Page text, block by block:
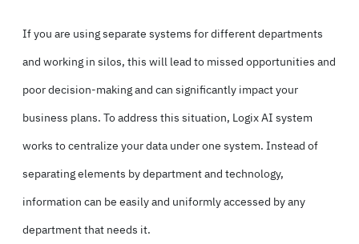
If you are using separate systems for different departments
and working in silos, this will lead to missed opportunities and
poor decision-making and can significantly impact your
business plans. To address this situation, Logix AI system
works to centralize your data under one system. Instead of
separating elements by department and technology,
information can be easily and uniformly accessed by any
department that needs it.